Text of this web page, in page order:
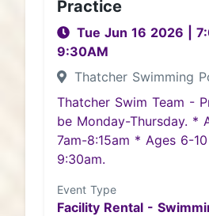
Practice
Tue Jun 16 2026
9:30AM
Thatcher Swimming
Thatcher Swim Team -
be Monday-Thursday. *
7am-8:15am * Ages 6-
9:30am.
Event Type
Facility Rental -